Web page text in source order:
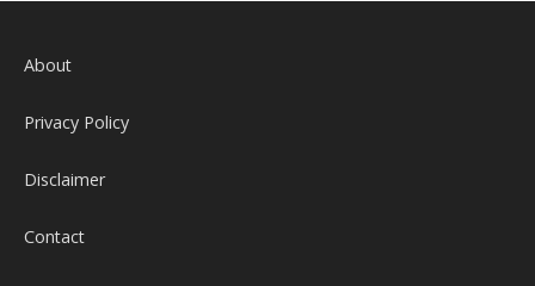
About
Privacy Policy
Disclaimer
Contact